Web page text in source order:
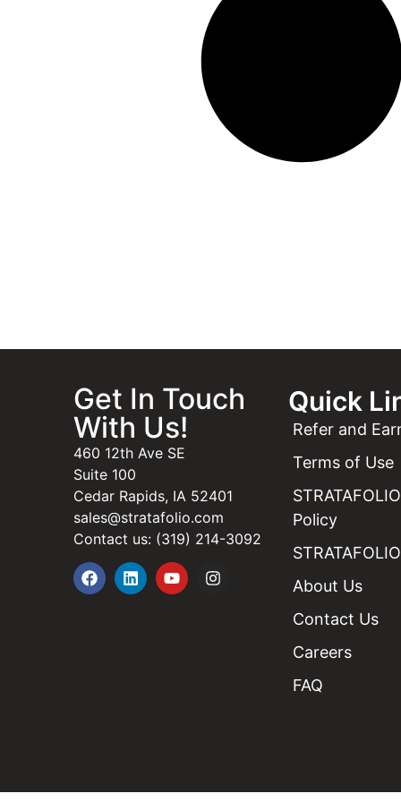
Get In Touch
With Us!
460 12th Ave SE
Suite 100
Cedar Rapids, IA 52401
sales@stratafolio.com
Contact us: (319) 214-3092
Quick
Refer and
Terms of Use
Policy
About Us
Contact Us
Careers
FAQ